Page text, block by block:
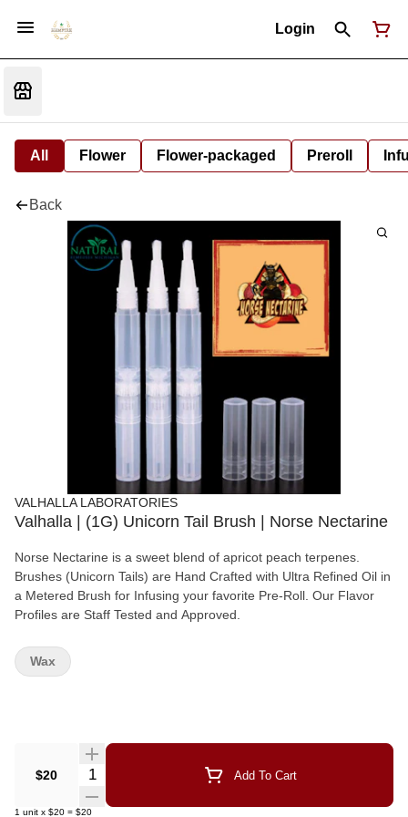
Login
All Flower Flower-packaged Preroll
Back
VALHALLA LABORATORIES
Valhalla | (1G) Unicorn Tail Brush | Norse Nectarine
Norse Nectarine is a sweet blend of apricot peach terpenes.
Brushes (Unicorn Tails) are Hand Crafted with Ultra Refined Oil in
a Metered Brush for Infusing your favorite Pre-Roll. Our Flavor
Profiles are Staff Tested and Approved.
$20 Quantity Selector Add To Cart
1 unit x $20 = $20
Wax